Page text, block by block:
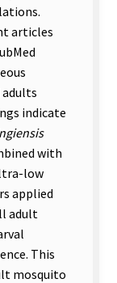
articles
indicate
with
low
applied
adult
This
mosquito